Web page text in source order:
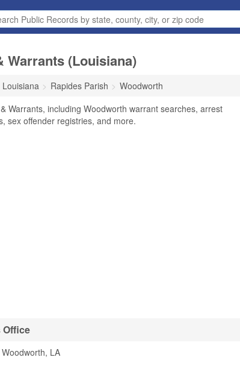
Warrants (Louisiana)
Louisiana Rapides Parish
Woodworth
Warrants, including Woodworth warrant searches, arrest
sex offender registries, and more.
Office
LA